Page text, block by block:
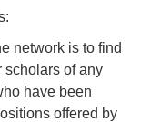
network is to find
scholars of any
have been
offered by